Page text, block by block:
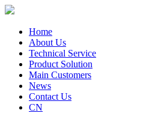
Home
About Us
Technical Service
Product Solution
Main Customers
News
Contact Us
CN